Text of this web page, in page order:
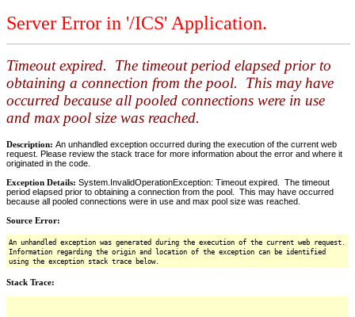
Server Error in '/ICS' Application.
Timeout expired. The timeout period elapsed prior to
obtaining a connection from the pool. This may have
occurred because all pooled connections were in use
and max pool size was reached.
Description: An unhandled exception occurred during the execution of the current web
request. Please review the stack trace for more information about the error and where it
originated in the code.
Exception Details: System.InvalidOperationException: Timeout expired. The timeout
period elapsed prior to obtaining a connection from the pool. This may have occurred
because all pooled connections were in use and max pool size was reached.
Source Error:
An unhandled exception was generated during the execution of the current web request.
Information regarding the origin and location of the exception can be identified
using the exception stack trace below.
Stack Trace: